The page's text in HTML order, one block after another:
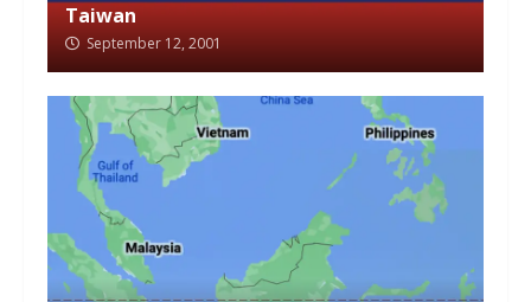
Taiwan
September 12, 2001